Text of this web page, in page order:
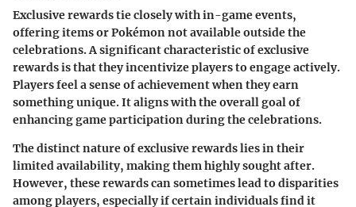
Exclusive rewards tie closely with in-game events,
offering items or Pokémon not available outside the
celebrations. A significant characteristic of exclusive
rewards is that they incentivize players to engage actively.
Players feel a sense of achievement when they earn
something unique. It aligns with the overall goal of
enhancing game participation during the celebrations.
The distinct nature of exclusive rewards lies in their
limited availability, making them highly sought after.
However, these rewards can sometimes lead to disparities
among players, especially if certain individuals find it